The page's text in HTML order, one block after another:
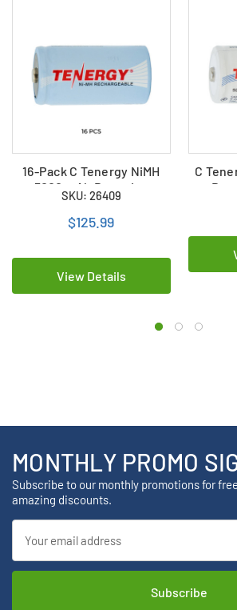
16-Pack C Tenergy NiMH
5000 mAh Batteries
SKU: 26409
$125.99
View Details
C
MONTHLY PROMO
Subscribe to our monthly promotions for
amazing discounts.
Address